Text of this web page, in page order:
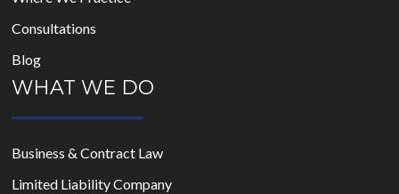
Consultations
Blog
WHAT WE DO
Business & Contract Law
Limited Liability Company